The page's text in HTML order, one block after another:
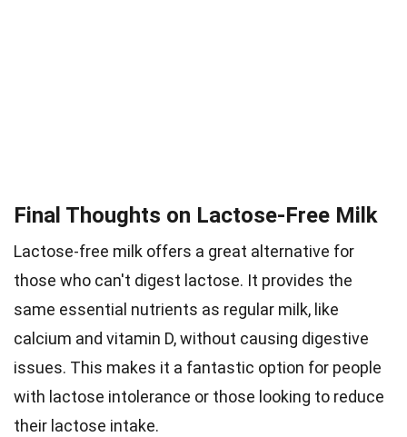
Final Thoughts on Lactose-Free Milk
Lactose-free milk offers a great alternative for
those who can't digest lactose. It provides the
same essential nutrients as regular milk, like
calcium and vitamin D, without causing digestive
issues. This makes it a fantastic option for people
with lactose intolerance or those looking to reduce
their lactose intake.